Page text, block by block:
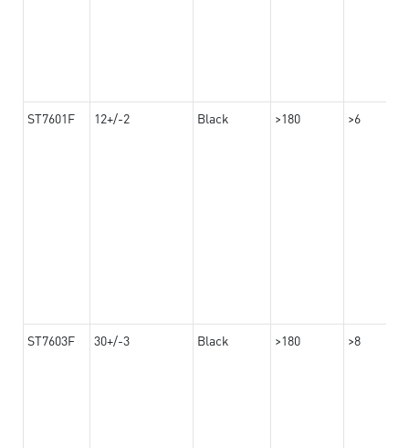
ST7601F 12+/-2 Black >180 >6
ST7603F 30+/-3 Black >180 >8